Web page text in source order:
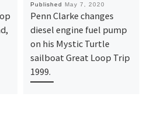
Published May 7, 2020
Penn Clarke changes
diesel engine fuel pump
on his Mystic Turtle
sailboat Great Loop Trip
1999.